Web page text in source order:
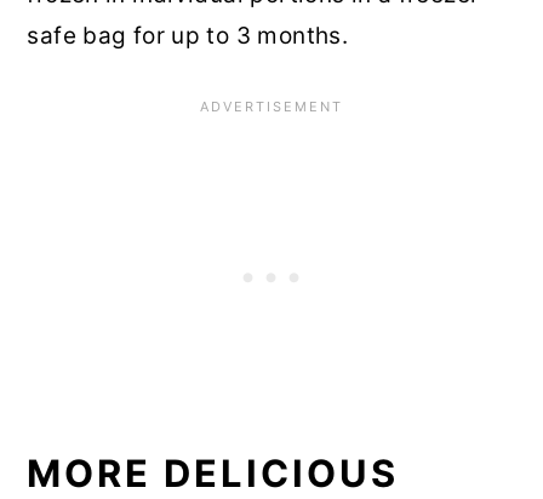
safe bag for up to 3 months.
MORE DELICIOUS